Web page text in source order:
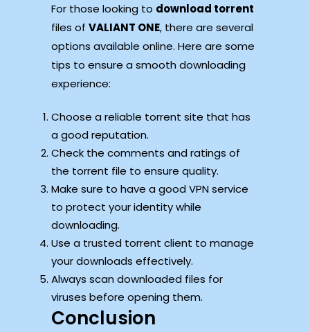
For those looking to download torrent
files of VALIANT ONE, there are several
options available online. Here are some
tips to ensure a smooth downloading
experience:
Choose a reliable torrent site that has
a good reputation.
Check the comments and ratings of
the torrent file to ensure quality.
Make sure to have a good VPN service
to protect your identity while
downloading.
Use a trusted torrent client to manage
your downloads effectively.
Always scan downloaded files for
viruses before opening them.
Conclusion